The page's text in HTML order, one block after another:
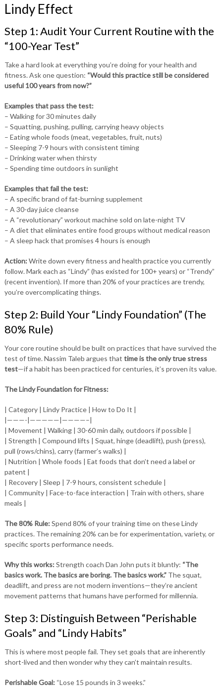
Lindy Effect
Step 1: Audit Your Current Routine with the
“100-Year Test”
Take a hard look at everything you’re doing for your health and
fitness. Ask one question: “Would this practice still be considered
useful 100 years from now?”
Examples that pass the test:
– Walking for 30 minutes daily
– Squatting, pushing, pulling, carrying heavy objects
– Eating whole foods (meat, vegetables, fruit, nuts)
– Sleeping 7-9 hours with consistent timing
– Drinking water when thirsty
– Spending time outdoors in sunlight
Examples that fail the test:
– A specific brand of fat-burning supplement
– A 30-day juice cleanse
– A “revolutionary” workout machine sold on late-night TV
– A diet that eliminates entire food groups without medical reason
– A sleep hack that promises 4 hours is enough
Action:Write down every fitness and health practice you currently
follow. Mark each as “Lindy” (has existed for 100+ years) or “Trendy”
(recent invention). If more than 20% of your practices are trendy,
you’re overcomplicating things.
Step 2: Build Your “Lindy Foundation” (The
80% Rule)
Your core routine should be built on practices that have survived the
test of time. Nassim Taleb argues that time is the only true stress
test—if a habit has been practiced for centuries, it’s proven its value.
The Lindy Foundation for Fitness:
| Category | Lindy Practice | How to Do It |
|———-|—————|————–|
| Movement | Walking | 30-60 min daily, outdoors if possible |
| Strength | Compound lifts | Squat, hinge (deadlift), push (press),
pull (rows/chins), carry (farmer’s walks) |
| Nutrition | Whole foods | Eat foods that don’t need a label or
patent |
| Recovery | Sleep | 7-9 hours, consistent schedule |
| Community | Face-to-face interaction | Train with others, share
meals |
The 80% Rule:Spend 80% of your training time on these Lindy
practices. The remaining 20% can be for experimentation, variety, or
specific sports performance needs.
Why this works:Strength coach Dan John puts it bluntly: “The
basics work. The basics are boring. The basics work.”The squat,
deadlift, and press are not modern inventions—they’re ancient
movement patterns that humans have performed for millennia.
Step 3: Distinguish Between “Perishable
Goals” and “Lindy Habits”
This is where most people fail. They set goals that are inherently
short-lived and then wonder why they can’t maintain results.
Perishable Goal:“Lose 15 pounds in 3 weeks.”